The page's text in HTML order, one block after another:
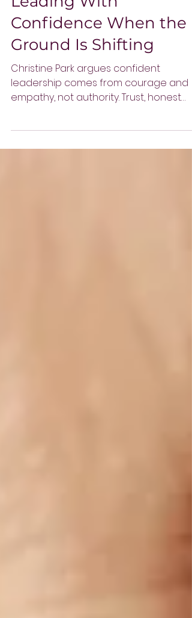
Leading With
Confidence When the
Ground Is Shifting
Christine Park argues confident
leadership comes from courage and
communication, and healthy conflict
help leaders guide teams through